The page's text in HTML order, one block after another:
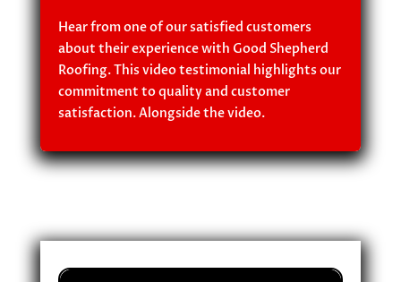
Hear from one of our satisfied customers
about their experience with Good Shepherd
Roofing. This video testimonial highlights our
commitment to quality and customer
satisfaction. Alongside the video.